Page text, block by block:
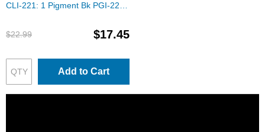
CLI-221: 1 Pigment Bk PGI-220
(Set of Ink)
$22.99 $17.45
Add to Cart